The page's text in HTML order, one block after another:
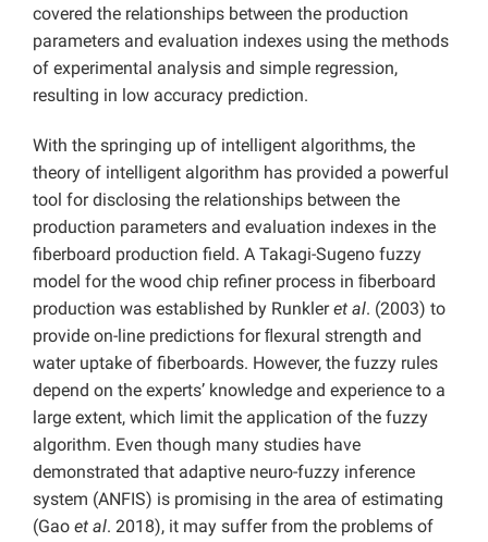
covered the relationships between the production
parameters and evaluation indexes using the methods
of experimental analysis and simple regression,
resulting in low accuracy prediction.
With the springing up of intelligent algorithms, the
theory of intelligent algorithm has provided a powerful
tool for disclosing the relationships between the
production parameters and evaluation indexes in the
fiberboard production field. A Takagi-Sugeno fuzzy
model for the wood chip refiner process in ﬁberboard
production was established by Runkleret al. (2003) to
provide on-line predictions for ﬂexural strength and
water uptake of fiberboards. However, the fuzzy rules
depend on the experts’ knowledge and experience to a
large extent, which limit the application of the fuzzy
algorithm. Even though many studies have
demonstrated that adaptive neuro-fuzzy inference
system (ANFIS) is promising in the area of estimating
(Gao et al. 2018), it may suffer from the problems of